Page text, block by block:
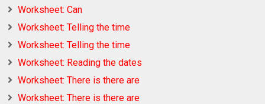
Worksheet: Can
Worksheet: Telling the time
Worksheet: Telling the time
Worksheet: Reading the dates
Worksheet: There is there are
Worksheet: There is there are